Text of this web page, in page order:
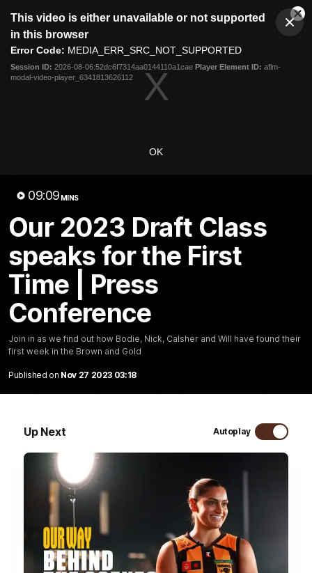
modal
This video is either unavailable or not supported
in this browser
Error Code: MEDIA_ERR_SRC_NOT_SUPPORTED
Session ID: 2026-08-06:52dc6f7314aa0144110a1cae Player Element ID: aflm-
modal-video-player_6341813626112
OK
09:09 MINS
Our 2023 Draft Class
speaks for the First
Time | Press
Conference
Join in as we find out how Bodie, Nick, Calsher and Will have found their
first week in the Brown and Gold
Published on Nov 27 2023 03:18
Up Next Autoplay
Club
Logo
Menu
Logo
Membership
09:42
Sam Mitchell | Press Conference
AFL